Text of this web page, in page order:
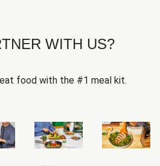
WITH US?
food with the #1 meal kit.